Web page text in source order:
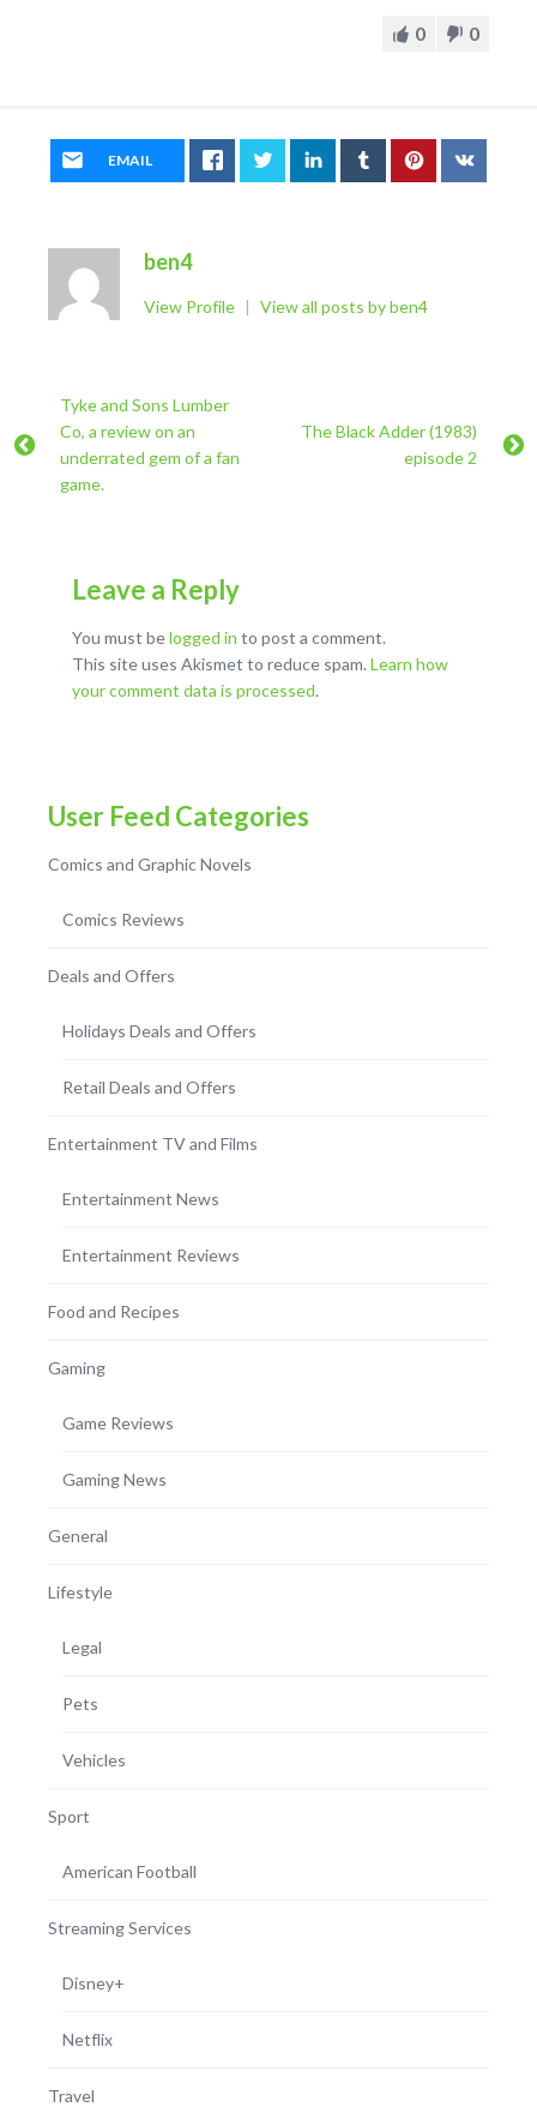
0 0
EMAIL
ben4
View Profile | View all posts by ben4
Tyke and Sons Lumber
Co, a review on an
underrated gem of a fan
game.
The Black Adder (1983)
episode 2
Leave a Reply
You must belogged in to post a comment.
This site uses Akismet to reduce spam. Learn how
your comment data is processed.
User Feed Categories
Comics and Graphic Novels
Comics Reviews
Deals and Offers
Holidays Deals and Offers
Retail Deals and Offers
Entertainment TV and Films
Entertainment News
Entertainment Reviews
Food and Recipes
Gaming
Game Reviews
Gaming News
General
Lifestyle
Legal
Pets
Vehicles
Sport
American Football
Streaming Services
Disney+
Netflix
Travel